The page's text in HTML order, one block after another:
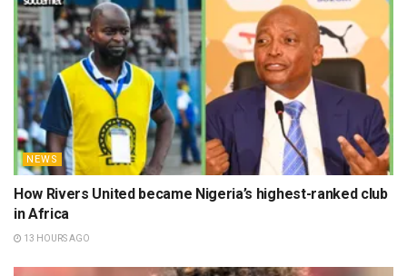
NEWS
How Rivers United became Nigeria’s highest-ranked club
in Africa
13 HOURS AGO